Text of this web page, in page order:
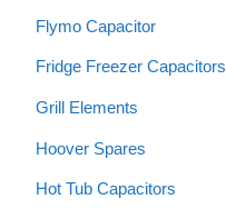
Flymo Capacitor
Fridge Freezer Capacitors
Grill Elements
Hoover Spares
Hot Tub Capacitors